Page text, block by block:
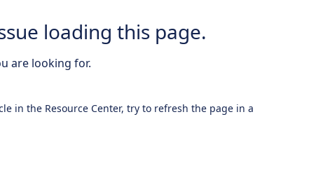
loading this page.
are looking for.
in the Resource Center, try to refresh the page in a